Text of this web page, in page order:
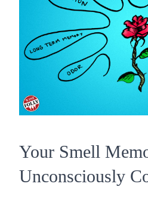
Your Smell
Unconsciously